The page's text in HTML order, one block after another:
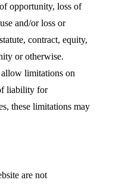
opportunity, loss of
and/or loss or
contract, equity,
or otherwise.
limitations on
liability for
these limitations may
are not